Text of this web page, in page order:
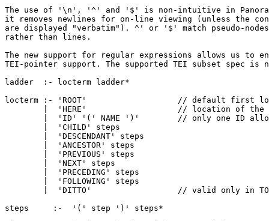
The use of '\n', '^' and '$' is non-intuitive in
it removes newlines for on-line viewing (unless the
are displayed "verbatim"). ^' or '$' match pseudo-nodes
rather than lines.
The new support for regular expressions allows us to
TEI-pointer support. The supported TEI subset spec is
ladder  :- locterm ladder*
locterm :- 'ROOT'                   // default first
|  'HERE'                   // location of the
|  'ID' '(' NAME ')'        // only one ID
        |  'CHILD' steps
        |  'DESCENDANT' steps
        |  'ANCESTOR' steps
        |  'PREVIOUS' steps
        |  'NEXT' steps
        |  'PRECEDING' steps
        |  'FOLLOWING' steps
|  'DITTO'                  // valid only in
steps     :-  '(' step ')' steps*